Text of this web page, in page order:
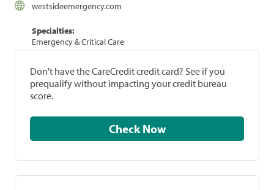
westsideemergency.com
Specialties:
Emergency & Critical Care
Don't have the CareCredit credit card? See if you
prequalify without impacting your credit bureau
score.
Check Now